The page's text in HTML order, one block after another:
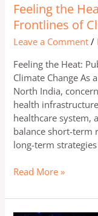
Feeling the
Frontlines of
Leave a Comment /
Feeling the Heat:
Climate Change As
North India,
health
healthcare system,
balance short-term
long-term
Read More »